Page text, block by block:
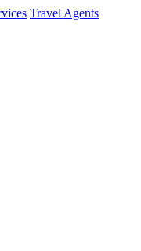
Travel Agents